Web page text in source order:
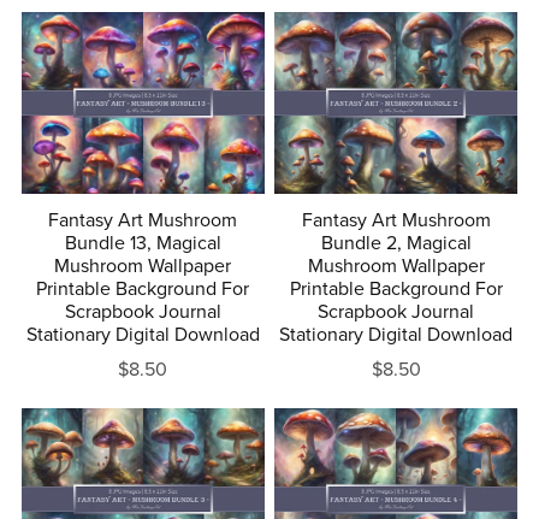
Fantasy Art Mushroom
Bundle 13, Magical
Mushroom Wallpaper
Printable Background For
Scrapbook Journal
Stationary Digital Download
$8.50
Fantasy Art Mushroom
Bundle 2, Magical
Mushroom Wallpaper
Printable Background For
Scrapbook Journal
Stationary Digital Download
$8.50